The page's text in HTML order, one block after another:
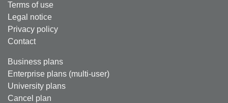
Terms of use
Legal notice
Privacy policy
Contact
Business plans
Enterprise plans (multi-user)
University plans
Cancel plan